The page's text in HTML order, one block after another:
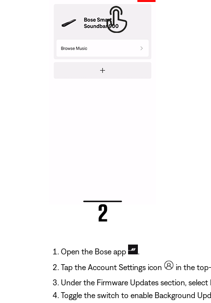
Open the Bose app
Tap the Account Settings icon
in the
Under the Firmware Updates section, select
Toggle the switch to enable Background